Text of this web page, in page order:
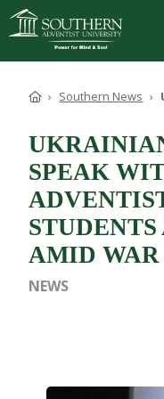
VISIT DEGREES
ACADEMICS
ADMISSIONS
CAMPUS LIFE
ABOUT SOUTHERN
HomeSouthern News
SPEAK
AMID WAR
NEWS